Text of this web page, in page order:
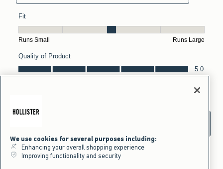
We use cookies for several purposes including:
Enhancing your overall shopping experience
Improving functionality and security